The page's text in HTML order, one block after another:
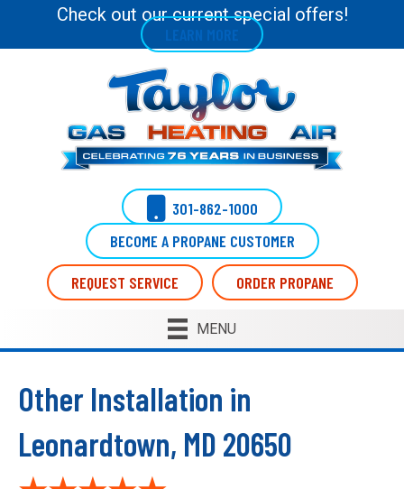
Check out our current special offers!
LEARN MORE
301-862-1000
BECOME A PROPANE CUSTOMER
REQUEST SERVICE ORDER PROPANE
MENU
Other Installation in
Leonardtown, MD 20650